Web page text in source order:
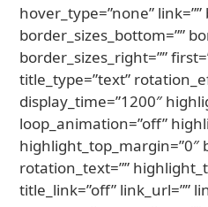
hover_type=”none”
border_sizes_bottom=””
border_sizes_right=””
title_type=”text”
display_time=”1200″
loop_animation=”off”
highlight_top_margin=”0″
rotation_text=””
title_link=”off” link_url=””